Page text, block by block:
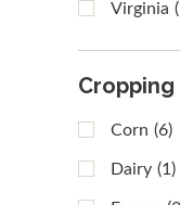
Virginia
Cropping
Corn (6)
Dairy (1)